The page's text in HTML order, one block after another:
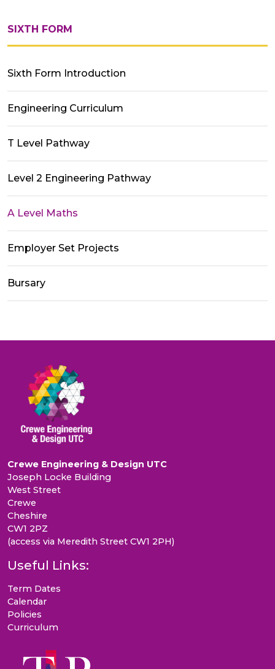
SIXTH FORM
Sixth Form Introduction
Engineering Curriculum
T Level Pathway
Level 2 Engineering Pathway
A Level Maths
Employer Set Projects
Bursary
Crewe Engineering & Design UTC
Joseph Locke Building
West Street
Crewe
Cheshire
CW1 2PZ
(access via Meredith Street CW1 2PH)
Useful Links:
Term Dates
Calendar
Policies
Curriculum